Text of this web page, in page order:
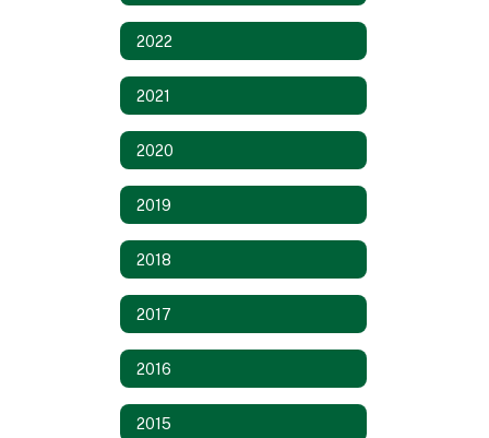
2022
2021
2020
2019
2018
2017
2016
2015